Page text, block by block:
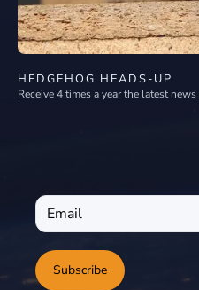
HEDGEHOG HEADS-UP
Receive 4 times a year the latest
Subscribe